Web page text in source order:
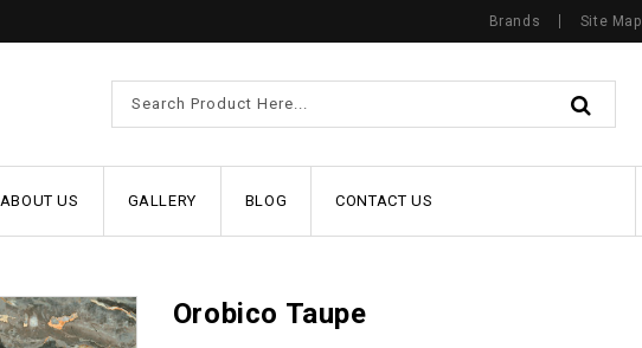
Brands Site Map
ABOUT US GALLERY BLOG CONTACT US
Orobico Taupe